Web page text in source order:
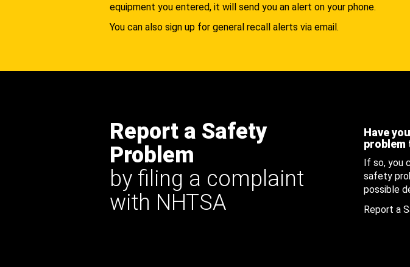
equipment you entered, it will send you an alert on your phone.
You can also sign up for general recall alerts via email.
Report a Safety
Problem
by filing a complaint
with NHTSA
Have
problem
If so, you
safety
possible
Report a